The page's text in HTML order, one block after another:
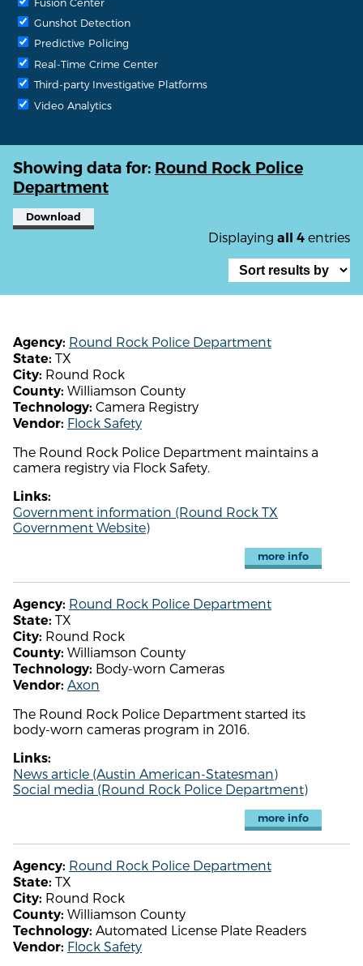
Gunshot Detection
Predictive Policing
Real-Time Crime Center
Third-party Investigative Platforms
Video Analytics
Showing data for: Round Rock Police
Department
Download
Displaying all 4 entries
Agency: Round Rock Police Department
State: TX
City: Round Rock
County: Williamson County
Technology: Camera Registry
Vendor: Flock Safety
The Round Rock Police Department maintains a
camera registry via Flock Safety.
Links:
Government information (Round Rock TX
Government Website)
more info
Agency: Round Rock Police Department
State: TX
City: Round Rock
County: Williamson County
Technology: Body-worn Cameras
Vendor: Axon
The Round Rock Police Department started its
body-worn cameras program in 2016.
Links:
News article (Austin American-Statesman)
Social media (Round Rock Police Department)
more info
Agency: Round Rock Police Department
State: TX
City: Round Rock
County: Williamson County
Technology: Automated License Plate Readers
Vendor: Flock Safety